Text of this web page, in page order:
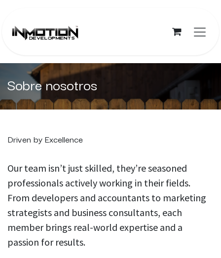
Sobre nosotros
Driven by Excellence
Our team isn’t just skilled, they’re seasoned
professionals actively working in their fields.
From developers and accountants to marketing
strategists and business consultants, each
member brings real-world expertise and a
passion for results.